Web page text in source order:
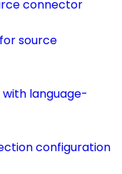
connector
source
language-
configuration